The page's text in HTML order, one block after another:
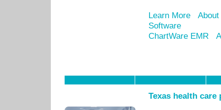
Learn More
Software
ChartWare EMR
Texas health